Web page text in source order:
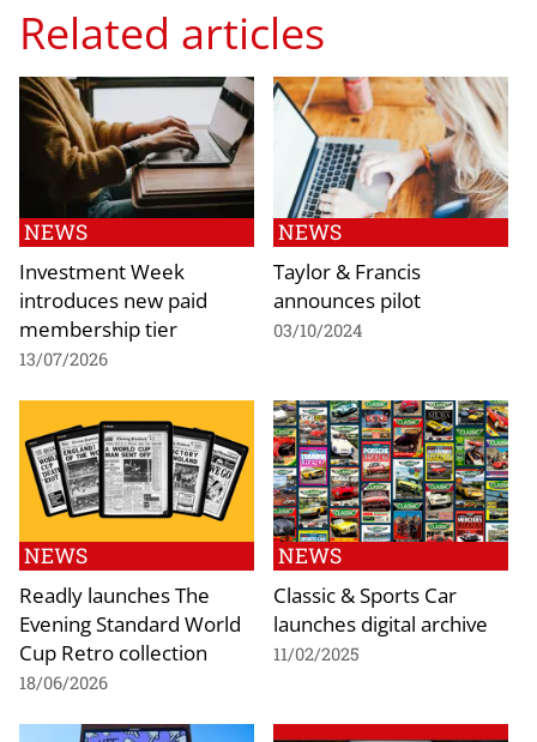
Related articles
NEWS
Investment Week
introduces new paid
membership tier
13/07/2026
NEWS
Taylor & Francis
announces pilot
03/10/2024
NEWS
Readly launches The
Evening Standard World
Cup Retro collection
18/06/2026
NEWS
Classic & Sports Car
launches digital archive
11/02/2025